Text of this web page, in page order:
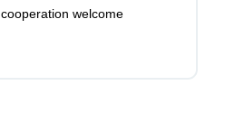
cooperation welcome